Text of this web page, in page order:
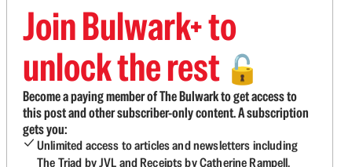
Join Bulwark+ to
unlock the rest 🔓
Become a paying member of The Bulwark to get access to
this post and other subscriber-only content. A subscription
gets you:
Unlimited access to articles and newsletters including
The Triad by JVL and Receipts by Catherine Rampell.